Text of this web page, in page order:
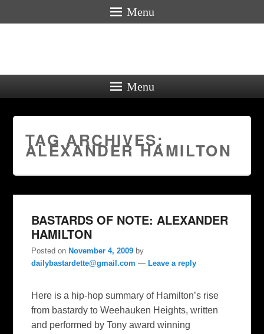
Menu
Menu
TAG ARCHIVES:
ALEXANDER HAMILTON
BASTARDS OF NOTE: ALEXANDER
HAMILTON
Posted on November 4, 2009 by
dailybastardette@gmail.com — Leave a reply
Here is a hip-hop summary of Hamilton’s rise
from bastardy to Weehauken Heights, written
and performed by Tony award winning